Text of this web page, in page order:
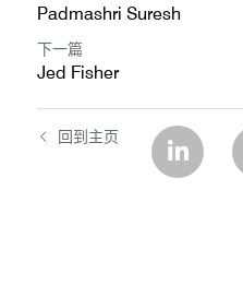
Padmashri Suresh
下一篇
Jed Fisher
回到主页